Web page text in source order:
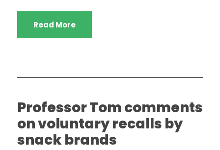
Read More
Professor Tom comments
on voluntary recalls by
snack brands